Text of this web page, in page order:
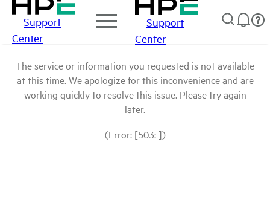
Support
Center
Support
Center
The service or information you requested is not available
at this time. We apologize for this inconvenience and are
working quickly to resolve this issue. Please try again
later.
(Error: [503: ])